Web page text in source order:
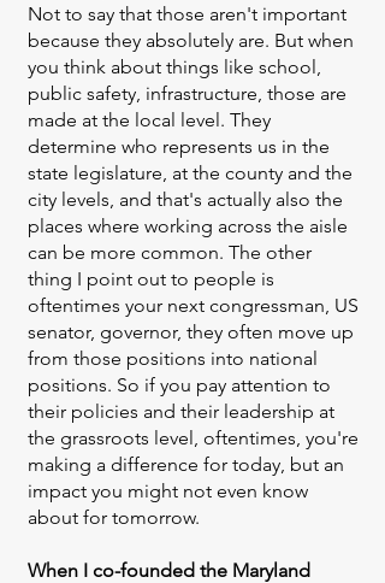
Not to say that those aren't important
because they absolutely are. But when
you think about things like school,
public safety, infrastructure, those are
made at the local level. They
determine who represents us in the
state legislature, at the county and the
city levels, and that's actually also the
places where working across the aisle
can be more common. The other
thing I point out to people is
oftentimes your next congressman, US
senator, governor, they often move up
from those positions into national
positions. So if you pay attention to
their policies and their leadership at
the grassroots level, oftentimes, you're
making a difference for today, but an
impact you might not even know
about for tomorrow.
When I co-founded the Maryland